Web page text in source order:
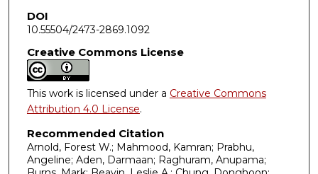
DOI
10.55504/2473-2869.1092
Creative Commons License
This work is licensed under a Creative Commons
Attribution 4.0 License.
Recommended Citation
Arnold, Forest W.; Mahmood, Kamran; Prabhu,
Angeline; Aden, Darmaan; Raghuram, Anupama;